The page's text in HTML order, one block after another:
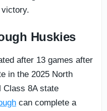
Huskies
after 13 games after
in the 2025 North
Class 8A state
can complete a